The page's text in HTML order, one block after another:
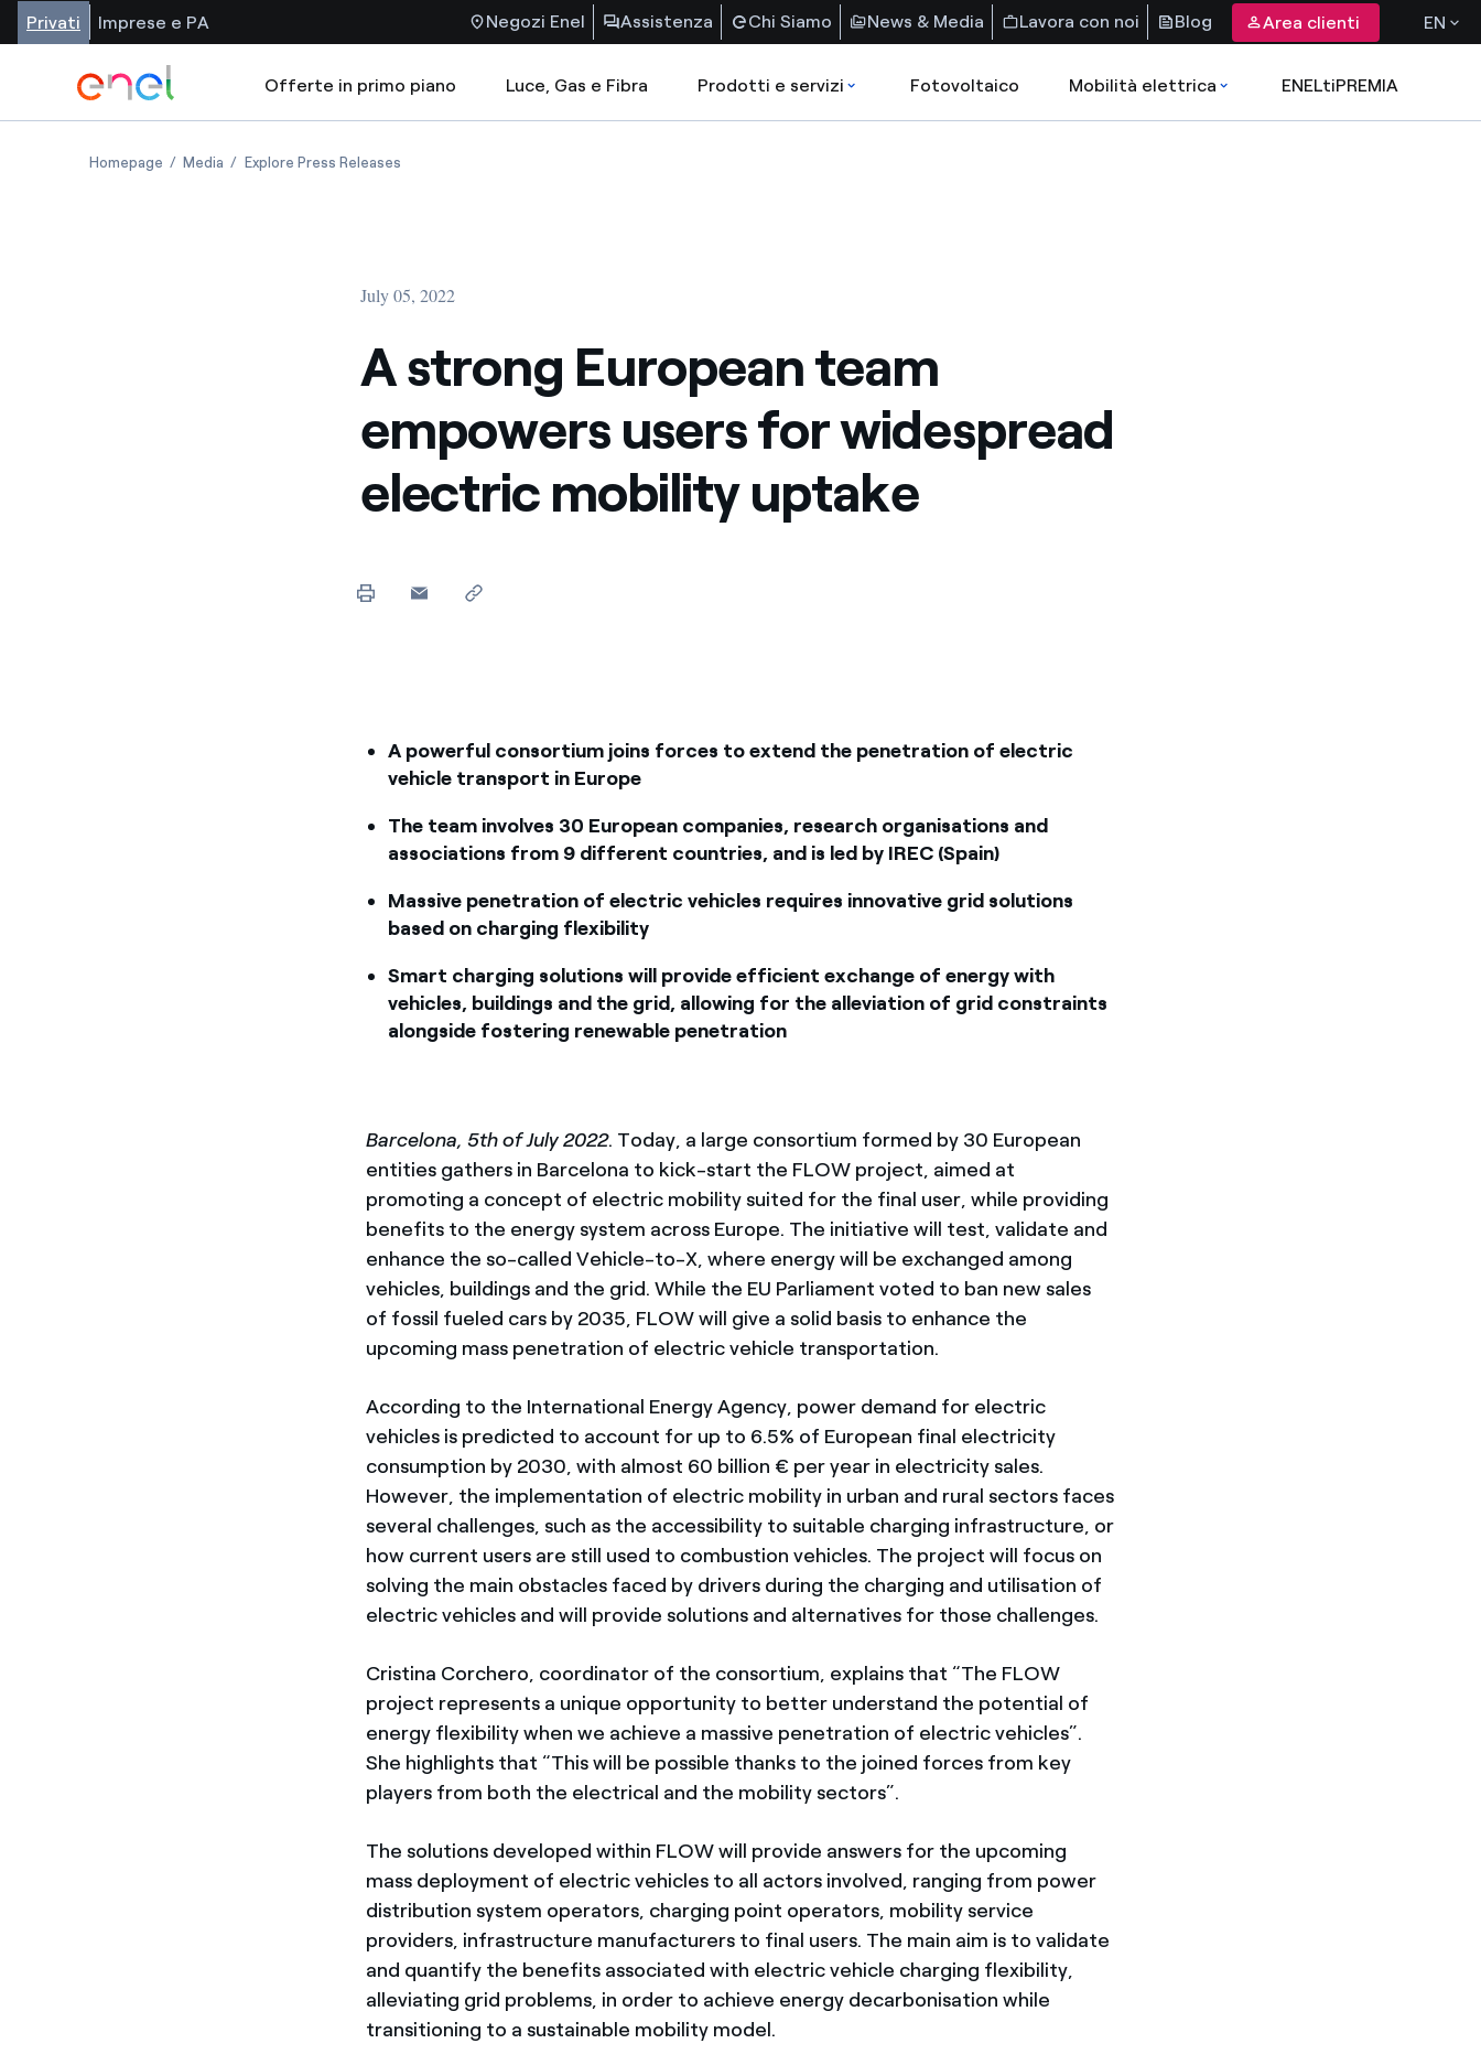
Privati Imprese e PA Negozi Enel Assistenza Chi Siamo News & Media Lavora con noi Blog Area clienti EN
Offerte in primo piano Luce, Gas e Fibra Prodotti e servizi Fotovoltaico Mobilità elettrica ENELtiPREMIA
Homepage Media Explore Press Releases
July 05, 2022
A strong European team
empowers users for widespread
electric mobility uptake
A powerful consortium joins forces to extend the penetration of electric
vehicle transport in Europe
The team involves 30 European companies, research organisations and
associations from 9 different countries, and is led by IREC (Spain)
Massive penetration of electric vehicles requires innovative grid solutions
based on charging flexibility
Smart charging solutions will provide efficient exchange of energy with
vehicles, buildings and the grid, allowing for the alleviation of grid constraints
alongside fostering renewable penetration
Barcelona, 5th of July 2022. Today, a large consortium formed by 30 European
entities gathers in Barcelona to kick-start the FLOW project, aimed at
promoting a concept of electric mobility suited for the final user, while providing
benefits to the energy system across Europe. The initiative will test, validate and
enhance the so-called Vehicle-to-X, where energy will be exchanged among
vehicles, buildings and the grid. While the EU Parliament voted to ban new sales
of fossil fueled cars by 2035, FLOW will give a solid basis to enhance the
upcoming mass penetration of electric vehicle transportation.
According to the International Energy Agency, power demand for electric
vehicles is predicted to account for up to 6.5% of European final electricity
consumption by 2030, with almost 60 billion € per year in electricity sales.
However, the implementation of electric mobility in urban and rural sectors faces
several challenges, such as the accessibility to suitable charging infrastructure, or
how current users are still used to combustion vehicles. The project will focus on
solving the main obstacles faced by drivers during the charging and utilisation of
electric vehicles and will provide solutions and alternatives for those challenges.
Cristina Corchero, coordinator of the consortium, explains that “The FLOW
project represents a unique opportunity to better understand the potential of
energy flexibility when we achieve a massive penetration of electric vehicles”.
She highlights that “This will be possible thanks to the joined forces from key
players from both the electrical and the mobility sectors”.
The solutions developed within FLOW will provide answers for the upcoming
mass deployment of electric vehicles to all actors involved, ranging from power
distribution system operators, charging point operators, mobility service
providers, infrastructure manufacturers to final users. The main aim is to validate
and quantify the benefits associated with electric vehicle charging flexibility,
alleviating grid problems, in order to achieve energy decarbonisation while
transitioning to a sustainable mobility model.